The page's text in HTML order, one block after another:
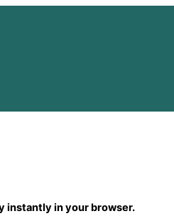
FreeCell, Spider, and Pyramid
instantly in your browser.